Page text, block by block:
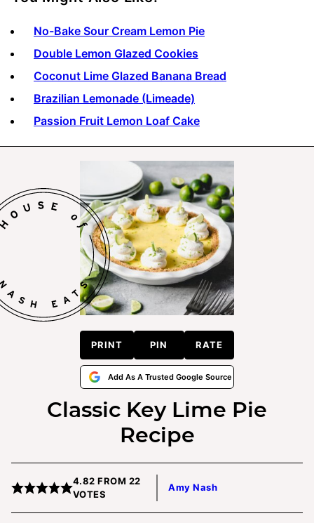
No-Bake Sour Cream Lemon Pie
Double Lemon Glazed Cookies
Coconut Lime Glazed Banana Bread
Brazilian Lemonade (Limeade)
Passion Fruit Lemon Loaf Cake
PRINT PIN RATE
Add As A Trusted Google Source
Classic Key Lime Pie
Recipe
4.82 FROM 22
VOTES
Amy Nash